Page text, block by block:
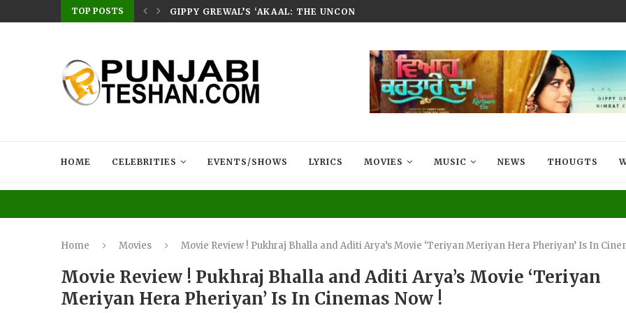
TOP POSTS
HOME – RABB... GIPPY GREWAL’S ‘AKAAL: THE UNCONQUERED’ NOW STREAMING ON...
HOME CELEBRITIES EVENTS/SHOWS LYRICS MOVIES MUSIC NEWS THOUGTS
Home Movies Movie Review ! Pukhraj Bhalla and Aditi Arya’s Movie ‘Teriyan Meriyan Hera Pheriyan’ Is In
Movie Review ! Pukhraj Bhalla and Aditi Arya’s Movie ‘Teriyan
Meriyan Hera Pheriyan’ Is In Cinemas Now !